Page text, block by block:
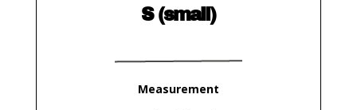
S (small)
Measurement